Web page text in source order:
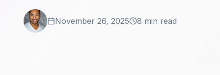
November 26, 2025 8 min read